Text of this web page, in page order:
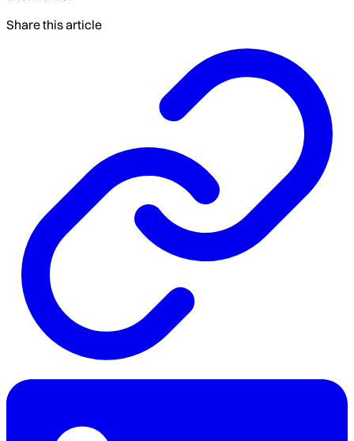
Share this article